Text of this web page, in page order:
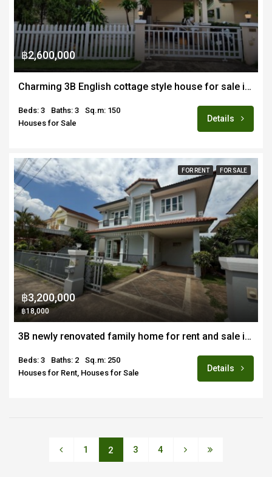
฿2,600,000
Charming 3B English cottage style house for sale in quiet gated estate in Maejo
Beds: 3 Baths: 3
Sq.m: 150
Houses for Sale
Details
FOR RENT FOR SALE
฿3,200,000
฿18,000
3B newly renovated family home for rent and sale in Land and House Sansai
Beds: 3 Baths: 2
Sq.m: 250
Houses for Rent, Houses for Sale
Details
1 2 3 4